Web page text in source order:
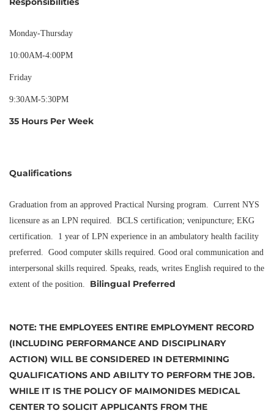
Monday-Thursday
10:00AM-4:00PM
Friday
9:30AM-5:30PM
35 Hours Per Week
Qualifications
Graduation from an approved Practical Nursing program. Current NYS
licensure as an LPN required. BCLS certification; venipuncture; EKG
certification. 1 year of LPN experience in an ambulatory health facility
preferred. Good computer skills required. Good oral communication and
interpersonal skills required. Speaks, reads, writes English required to the
extent of the position. Bilingual Preferred
NOTE:THE EMPLOYEES ENTIRE EMPLOYMENT RECORD
(INCLUDING PERFORMANCE AND DISCIPLINARY
ACTION) WILL BE CONSIDERED IN DETERMINING
QUALIFICATIONS AND ABILITY TO PERFORM THE JOB.
WHILE IT IS THE POLICY OF MAIMONIDES MEDICAL
CENTER TO SOLICIT APPLICANTS FROM THE